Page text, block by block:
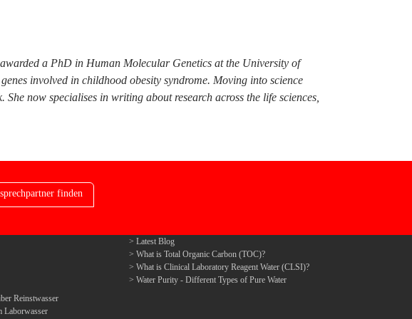
a PhD in Human Molecular Genetics at the University of
involved in childhood obesity syndrome. Moving into science
now specialises in writing about research across the life sciences,
finden
Reinstwasser
Laborwasser
Latest Blog
What is Total Organic Carbon (TOC)?
What is Clinical Laboratory Reagent Water (CLSI)?
Water Purity - Different Types of Pure Water